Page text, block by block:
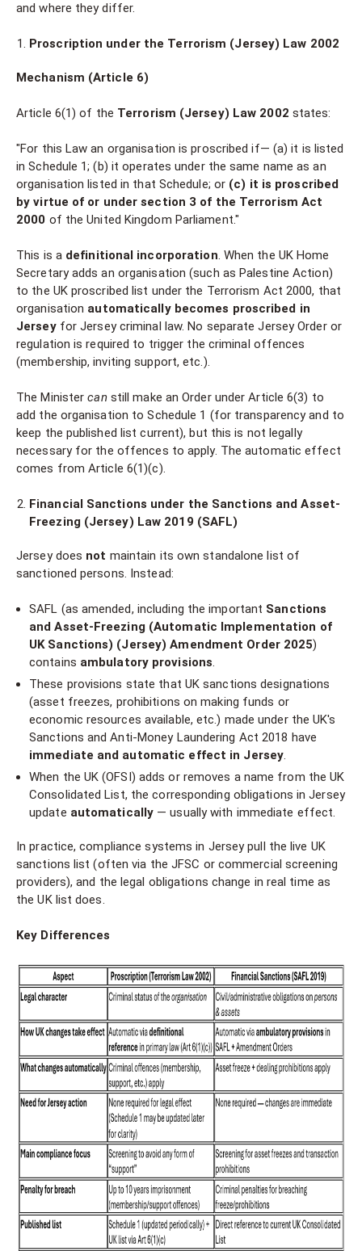
and where they differ.
Proscription under the Terrorism (Jersey) Law 2002
Mechanism (Article 6)
Article 6(1) of the Terrorism (Jersey) Law 2002 states:
"For this Law an organisation is proscribed if— (a) it is listed
in Schedule 1; (b) it operates under the same name as an
organisation listed in that Schedule; or (c) it is proscribed
by virtue of or under section 3 of the Terrorism Act
2000 of the United Kingdom Parliament."
This is a definitional incorporation. When the UK Home
Secretary adds an organisation (such as Palestine Action)
to the UK proscribed list under the Terrorism Act 2000, that
organisation automatically becomes proscribed in
Jerseyfor Jersey criminal law. No separate Jersey Order or
regulation is required to trigger the criminal offences
(membership, inviting support, etc.).
The Ministercanstill make an Order under Article 6(3) to
add the organisation to Schedule 1 (for transparency and to
keep the published list current), but this is not legally
necessary for the offences to apply. The automatic effect
comes from Article 6(1)(c).
Financial Sanctions under the Sanctions and Asset-
Freezing (Jersey) Law 2019 (SAFL)
Jersey does not maintain its own standalone list of
sanctioned persons. Instead:
SAFL (as amended, including the important Sanctions
and Asset-Freezing (Automatic Implementation of
UK Sanctions) (Jersey) Amendment Order 2025)
contains ambulatory provisions.
These provisions state that UK sanctions designations
(asset freezes, prohibitions on making funds or
economic resources available, etc.) made under the UK's
Sanctions and Anti-Money Laundering Act 2018 have
immediate and automatic effect in Jersey.
When the UK (OFSI) adds or removes a name from the UK
Consolidated List, the corresponding obligations in Jersey
update automatically — usually with immediate effect.
In practice, compliance systems in Jersey pull the live UK
sanctions list (often via the JFSC or commercial screening
providers), and the legal obligations change in real time as
the UK list does.
Key Differences